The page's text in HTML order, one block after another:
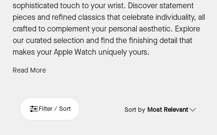
sophisticated touch to your wrist. Discover statement
pieces and refined classics that celebrate individuality, all
crafted to complement your personal aesthetic. Explore
our curated selection and find the finishing detail that
makes your Apple Watch uniquely yours.
Read More
Filter / Sort Sort by Most Relevant